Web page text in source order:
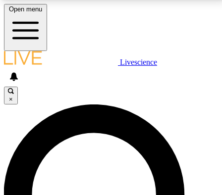
LIVE SCIENCE PLUS
JOIN FREE
LIVE SCIENCE PRO
Unlimited access to our exclusive features, expert analysis and in-depth
interviews, all ad-free
Open menu
Livescience
×